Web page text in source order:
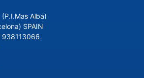
Alba)
SPAIN